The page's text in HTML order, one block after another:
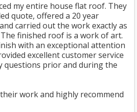
my entire house flat roof. They
quote, offered a 20 year
carried out the work exactly as
finished roof is a work of art.
with an exceptional attention
excellent customer service
questions prior and during the
work and highly recommend